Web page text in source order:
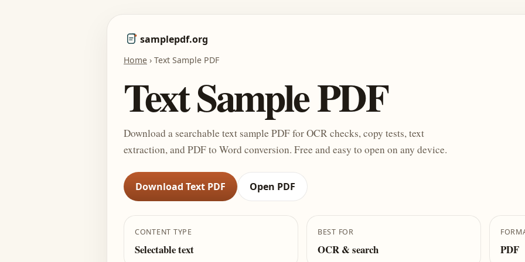
samplepdf.org
Home › Text Sample PDF
Text Sample PDF
Download a searchable text sample PDF for OCR checks, copy tests, text
extraction, and PDF to Word conversion. Free and easy to open on any device.
Download Text PDF Open PDF
CONTENT TYPE
Selectable text
BEST FOR
OCR & search PDF